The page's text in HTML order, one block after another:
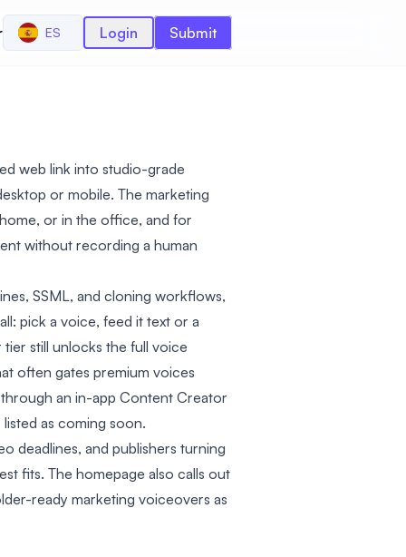
ES Login Submit
web link into studio-grade
or mobile. The marketing
or in the office, and for
without recording a human
SSML, and cloning workflows,
pick a voice, feed it text or a
still unlocks the full voice
often gates premium voices
an in-app Content Creator
as coming soon.
deadlines, and publishers turning
fits. The homepage also calls out
ready marketing voiceovers as